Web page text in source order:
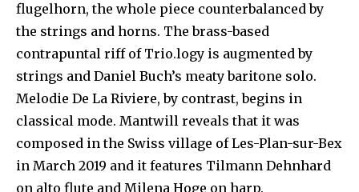
flugelhorn, the whole piece counterbalanced by
the strings and horns. The brass-based
contrapuntal riff of Trio.logy is augmented by
strings and Daniel Buch’s meaty baritone solo.
Melodie De La Riviere, by contrast, begins in
classical mode. Mantwill reveals that it was
composed in the Swiss village of Les-Plan-sur-Bex
in March 2019 and it features Tilmann Dehnhard
on alto flute and Milena Hoge on harp.